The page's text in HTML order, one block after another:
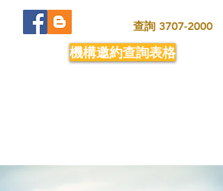
查詢 3707-2000
機構邀約查詢表格